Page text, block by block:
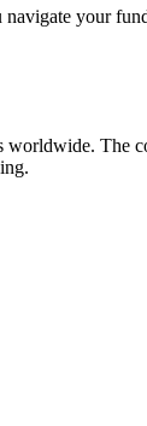
navigate your
worldwide. The